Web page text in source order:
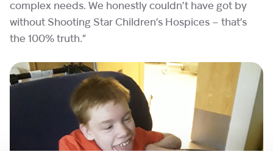
complex needs. We honestly couldn’t have got by
without Shooting Star Children’s Hospices – that’s
the 100% truth.”